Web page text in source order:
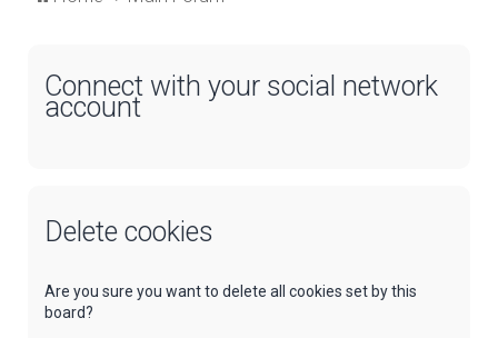
Connect with your social network
account
Delete cookies
Are you sure you want to delete all cookies set by this
board?